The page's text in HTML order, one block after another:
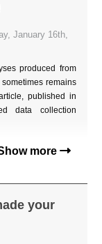
January 16th,
produced from
remains
published in
data collection
more
your